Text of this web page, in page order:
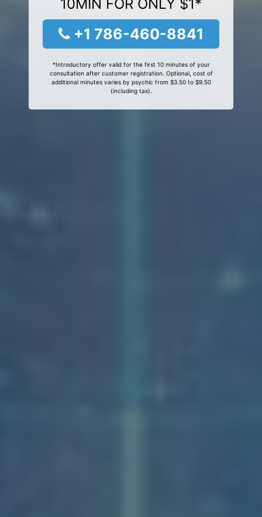
10MIN FOR ONLY $1*
+1 786-460-8841
*Introductory offer valid for the first 10 minutes of your
consultation after customer registration. Optional, cost of
additional minutes varies by psychic from $3.50 to $9.50
(including tax).